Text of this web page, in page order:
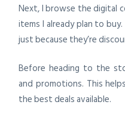
Next, I browse the digital
items I already plan to
just because they’re
Before heading to the
and promotions. This
the best deals available.